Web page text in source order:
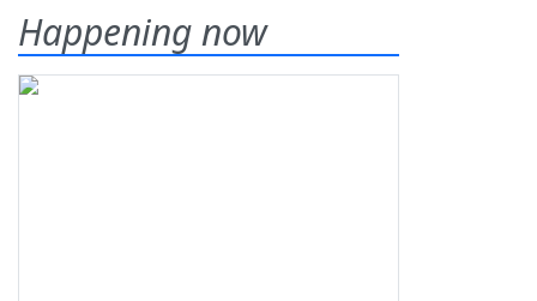
Happening now